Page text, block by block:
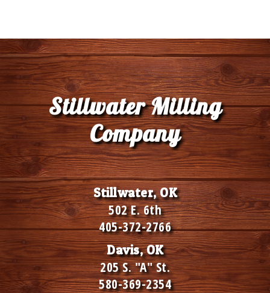
Stillwater Milling
Company
Stillwater, OK
502 E. 6th
405-372-2766
Davis, OK
205 S. "A" St.
580-369-2354